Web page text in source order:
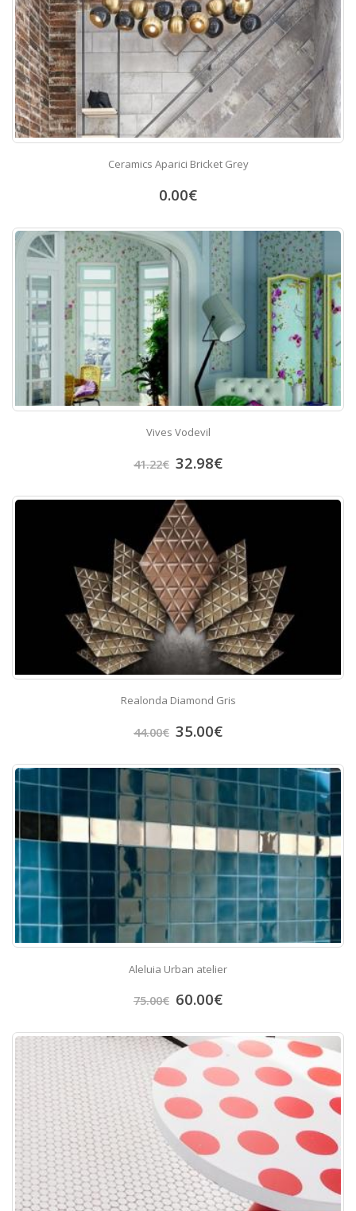
Ceramics Aparici Bricket Grey
0.00€
Vives Vodevil
41.22€ 32.98€
Realonda Diamond Gris
44.00€ 35.00€
Aleluia Urban atelier
75.00€ 60.00€